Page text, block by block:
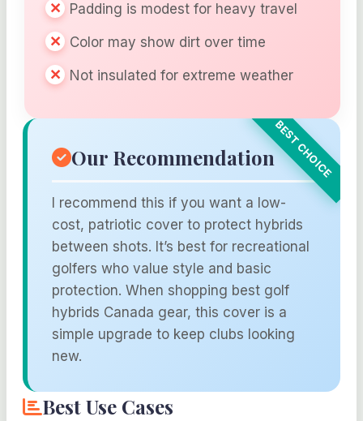
Padding is modest for heavy travel
Color may show dirt over time
Not insulated for extreme weather
Our Recommendation
I recommend this if you want a low-
cost, patriotic cover to protect hybrids
between shots. It’s best for recreational
golfers who value style and basic
protection. When shopping best golf
hybrids Canada gear, this cover is a
simple upgrade to keep clubs looking
new.
Best Use Cases